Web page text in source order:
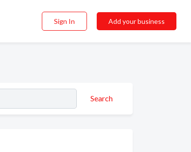
Sign In Add your business
Search